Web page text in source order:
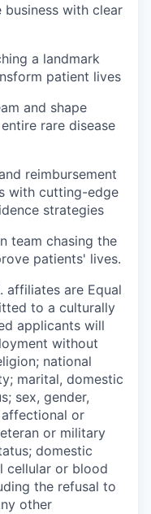
with clear
a landmark
patient lives
and shape
rare disease
reimbursement
with cutting-edge
strategies
team chasing the
patients' lives.
affiliates are Equal
to a culturally
applicants will
without
national
marital, domestic
sex, gender,
or
or military
domestic
cellular or blood
the refusal to
other